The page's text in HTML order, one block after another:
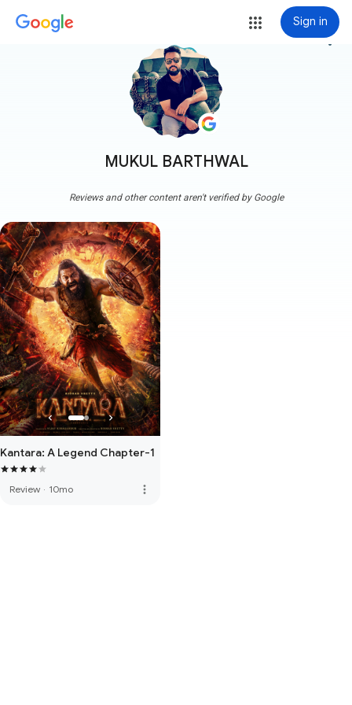
Sign in
MUKUL BARTHWAL
more_vert
Reviews and other content aren't verified by Google
Kantara: A Legend Chapter-1
Review · 10mo more_vert